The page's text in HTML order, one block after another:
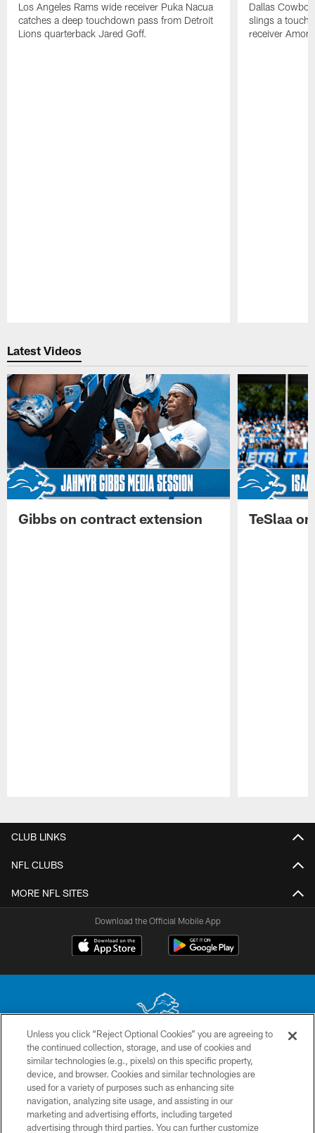
Los Angeles Rams wide receiver Puka Nacua
catches a deep touchdown pass from Detroit
Lions quarterback Jared Goff.
Dallas
slings a
receiver
Latest Videos
Gibbs on contract extension TeSlaa
CLUB LINKS
NFL CLUBS
MORE NFL SITES
Download the Official Mobile App
No portion of this site may be reproduced without the express written
permission of the Detroit Lions. © 2026 Detroit Lions, Ltd.
CONTACT US
PRIVACY POLICY
Unless you click “Reject Optional Cookies” you are agreeing to
the continued collection, storage, and use of cookies and
similar technologies (e.g., pixels) on this specific property,
device, and browser. Cookies and similar technologies are
used for a variety of purposes such as enhancing site
navigation, analyzing site usage, and assisting in our
marketing and advertising efforts, including targeted
advertising through third parties. You can further customize